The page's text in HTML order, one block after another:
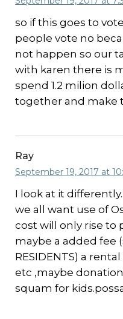
so if this goes to
people vote no
not happen so our
with karen there is
spend 1.2 milion
together and make
Ray
September 19, 2017 at
I look at it
we all want use of
cost will only rise to
maybe a added fee
RESIDENTS) a
etc ,maybe
squam for